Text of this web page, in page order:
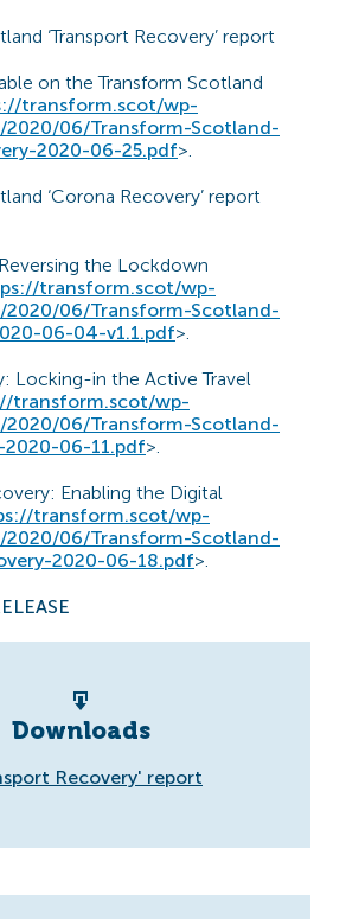
‘Transport Recovery’ report
on the Transform Scotland
transform.scot/wp-
06/Transform-Scotland-
2020-06-25.pdf>.
‘Corona Recovery’ report
the Lockdown
transform.scot/wp-
06/Transform-Scotland-
06-04-v1.1.pdf>.
Locking-in the Active Travel
transform.scot/wp-
06/Transform-Scotland-
06-11.pdf>.
Enabling the Digital
transform.scot/wp-
06/Transform-Scotland-
2020-06-18.pdf>.
Downloads
Recovery' report